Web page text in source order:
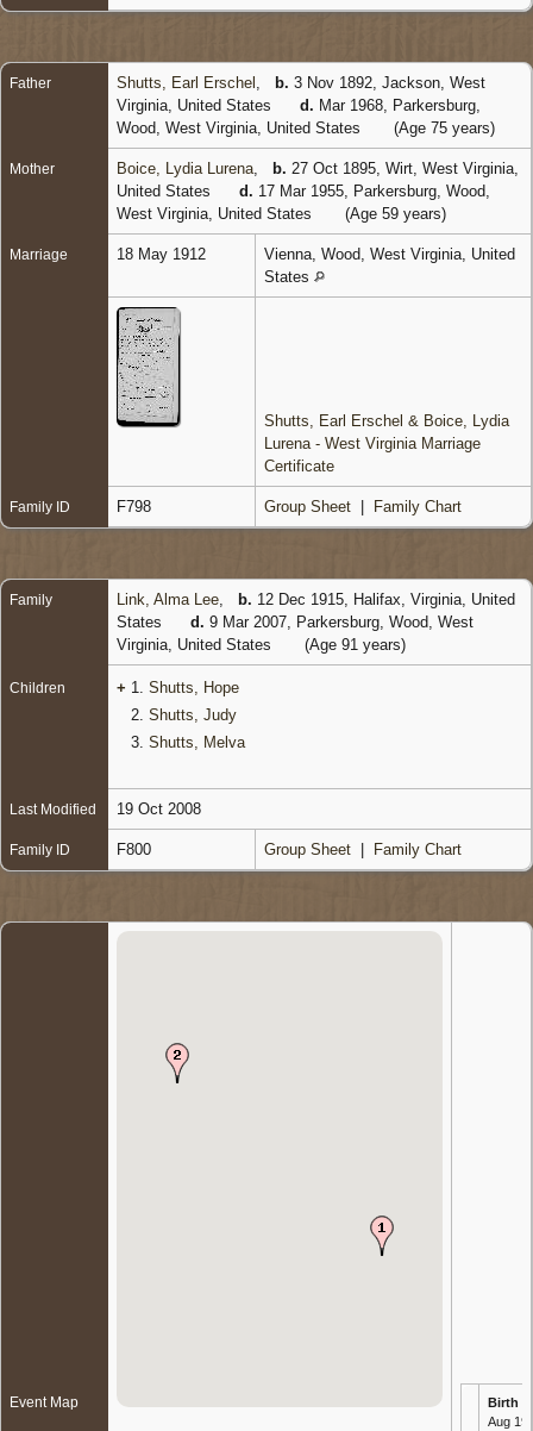
Father Shutts, Earl Erschel b. 3 Nov 1892, Jackson, West
Virginia, United States
d. Mar 1968, Parkersburg,
Wood, West Virginia, United States
(Age 75 years)
Mother Boice, Lydia Lurena b. 27 Oct 1895, Wirt, West Virginia,
United States
d. 17 Mar 1955, Parkersburg, Wood,
West Virginia, United States
(Age 59 years)
Marriage 18 May 1912
Vienna, Wood, West Virginia, United
States
Shutts, Earl Erschel & Boice, Lydia
Lurena - West Virginia Marriage
Certificate
Family ID F798 Group Sheet Family Chart
Family Link, Alma Lee b. 12 Dec 1915, Halifax, Virginia, United
States
d. 9 Mar 2007, Parkersburg, Wood, West
Virginia, United States
(Age 91 years)
Children + 1. Shutts, Hope
2. Shutts, Judy
3. Shutts, Melva
Last Modified 19 Oct 2008
Family ID F800 Group Sheet Family Chart
Event Map Birth
Aug